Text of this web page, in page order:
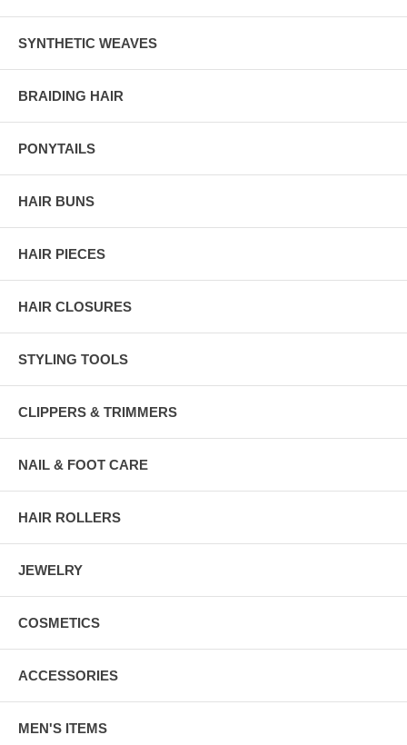
SYNTHETIC WEAVES
BRAIDING HAIR
PONYTAILS
HAIR BUNS
HAIR PIECES
HAIR CLOSURES
STYLING TOOLS
CLIPPERS & TRIMMERS
NAIL & FOOT CARE
HAIR ROLLERS
JEWELRY
COSMETICS
ACCESSORIES
MEN'S ITEMS